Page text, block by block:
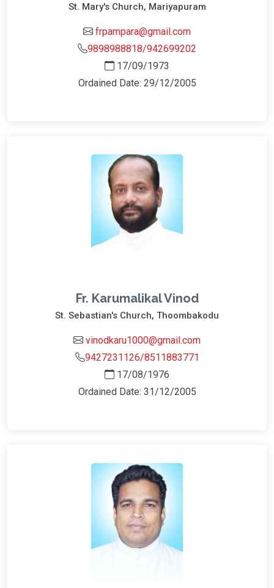
St. Mary's Church, Mariyapuram
frpampara@gmail.com
9898988818/942699202
17/09/1973
Ordained Date: 29/12/2005
Fr. Karumalikal Vinod
St. Sebastian's Church, Thoombakodu
vinodkaru1000@gmail.com
9427231126/8511883771
17/08/1976
Ordained Date: 31/12/2005